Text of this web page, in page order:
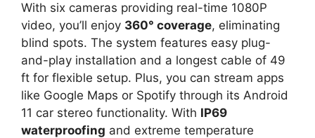
With six cameras providing real-time 1080P
video, you’ll enjoy 360° coverage, eliminating
blind spots. The system features easy plug-
and-play installation and a longest cable of 49
ft for flexible setup. Plus, you can stream apps
like Google Maps or Spotify through its Android
11 car stereo functionality. With IP69
waterproofing and extreme temperature